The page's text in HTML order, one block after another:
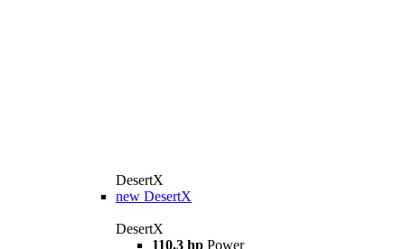
DesertX
new DesertX
DesertX
110.3 hp Power